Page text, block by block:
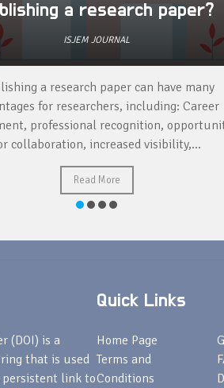
a research paper?
ISJEM JOURNAL
a research paper can have many
for researchers, including: Career
professional recognition,
collaboration, increased visibility,...
Read More
(DOI) is a
that is used
persistent link to
Quick Links
Home Page
Terms and
Conditions